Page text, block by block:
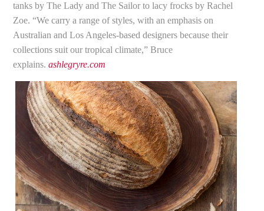
tanks by The Lady and The Sailor to lacy frocks by Rachel
Zoe. “We carry a range of styles, with an emphasis on
Australian and Los Angeles-based designers because their
collections suit our tropical climate,” Bruce
explains.ashlegryre.com